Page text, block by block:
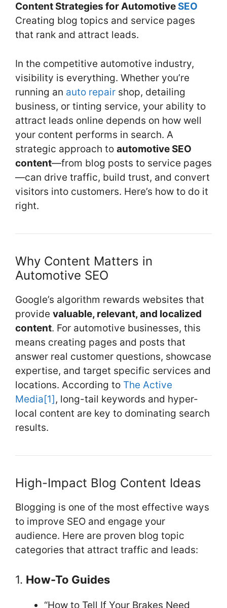
c
e
o
o
k
itt
er
er
e
k
e
n
ar
e
Content Strategies for Automotive SEO
Creating blog topics and service pages
that rank and attract leads.
In the competitive automotive industry,
visibility is everything. Whether you’re
running an auto repair shop, detailing
business, or tinting service, your ability to
attract leads online depends on how well
your content performs in search. A
strategic approach to automotive SEO
content—from blog posts to service pages
—can drive traffic, build trust, and convert
visitors into customers. Here’s how to do it
right.
Why Content Matters in
Automotive SEO
Google’s algorithm rewards websites that
provide valuable, relevant, and localized
content. For automotive businesses, this
means creating pages and posts that
answer real customer questions, showcase
expertise, and target specific services and
locations. According to The Active
Media[1], long-tail keywords and hyper-
local content are key to dominating search
results.
High-Impact Blog Content Ideas
Blogging is one of the most effective ways
to improve SEO and engage your
audience. Here are proven blog topic
categories that attract traffic and leads:
1. How-To Guides
“How to Tell If Your Brakes Need